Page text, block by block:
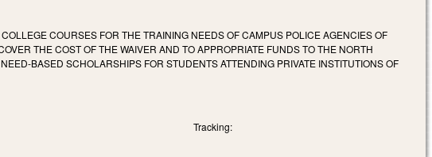
COURSES FOR THE TRAINING NEEDS OF CAMPUS POLICE AGENCIES OF
THE COST OF THE WAIVER AND TO APPROPRIATE FUNDS TO THE NORTH
BASED SCHOLARSHIPS FOR STUDENTS ATTENDING PRIVATE INSTITUTIONS OF
Tracking: